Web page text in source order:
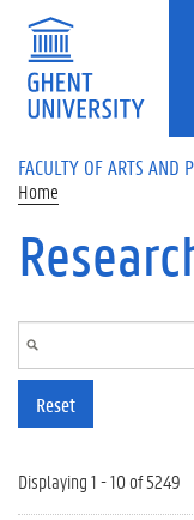
Skip to main content
FACULTY OF ARTS AND
Home
Reset
Displaying 1 - 10 of 5249